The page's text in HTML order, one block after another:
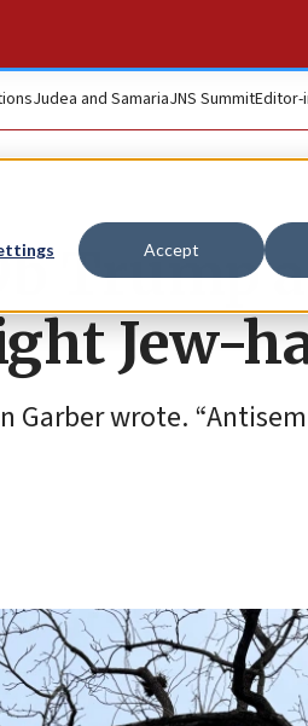
Accept
Judea and SamariaJNS SummitEditor-
Trump
Jew-
Garber wrote.